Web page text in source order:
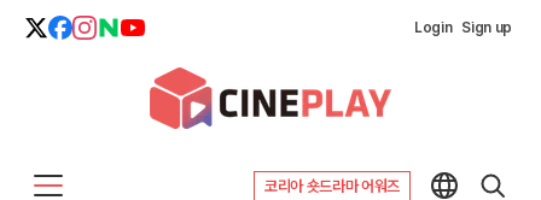
Login Sign up
코리아 숏드라마 어워즈